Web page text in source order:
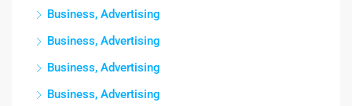
Business, Advertising
Business, Advertising
Business, Advertising
Business, Advertising